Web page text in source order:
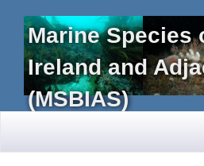
Marine Species
Ireland and
(MSBIAS)